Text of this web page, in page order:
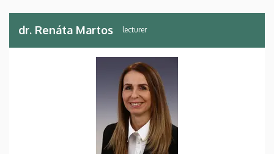
dr. Renáta Martos lecturer